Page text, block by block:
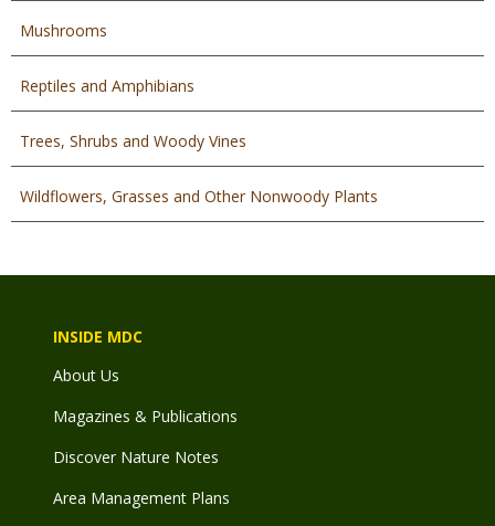
Mushrooms
Reptiles and Amphibians
Trees, Shrubs and Woody Vines
Wildflowers, Grasses and Other Nonwoody Plants
INSIDE MDC
About Us
Magazines & Publications
Discover Nature Notes
Area Management Plans